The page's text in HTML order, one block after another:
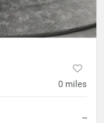
0 miles
--